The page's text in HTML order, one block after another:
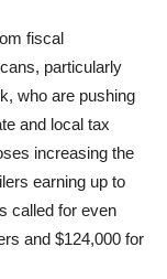
fiscal
particularly
who are pushing
and local tax
increasing the
earning up to
called for even
and $124,000 for